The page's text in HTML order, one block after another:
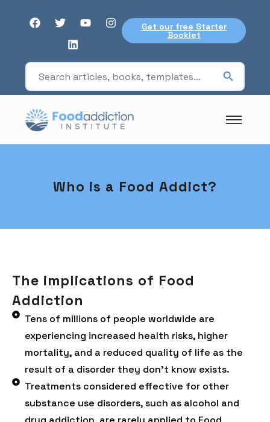
Get our free Starter
Booklet
Who is a Food Addict?
The implications of Food
Addiction
Tens of millions of people worldwide are
experiencing increased health risks, higher
mortality, and a reduced quality of life as the
result of a disorder they don’t know exists.
Treatments considered effective for other
substance use disorders, such as alcohol and